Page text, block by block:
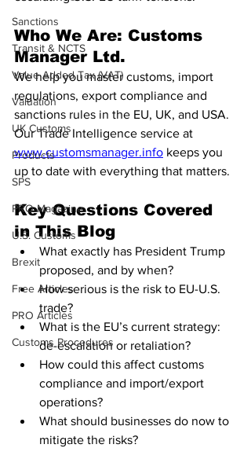
Sanctions
Transit & NCTS
Value Added Tax (VAT)
Valuation
UK Customs
Products
SPS
PRO Magazine
U.S. Customs
Brexit
Free Articles
PRO Articles
Customs Procedures
Who We Are: Customs
Manager Ltd.
We help you master customs, import
regulations, export compliance and
sanctions rules in the EU, UK, and USA.
Our Trade Intelligence service at
www.customsmanager.info keeps you
up to date with everything that matters.
Key Questions Covered
in This Blog
What exactly has President Trump
proposed, and by when?
How serious is the risk to EU-U.S.
trade?
What is the EU’s current strategy:
de-escalation or retaliation?
How could this affect customs
compliance and import/export
operations?
What should businesses do now to
mitigate the risks?